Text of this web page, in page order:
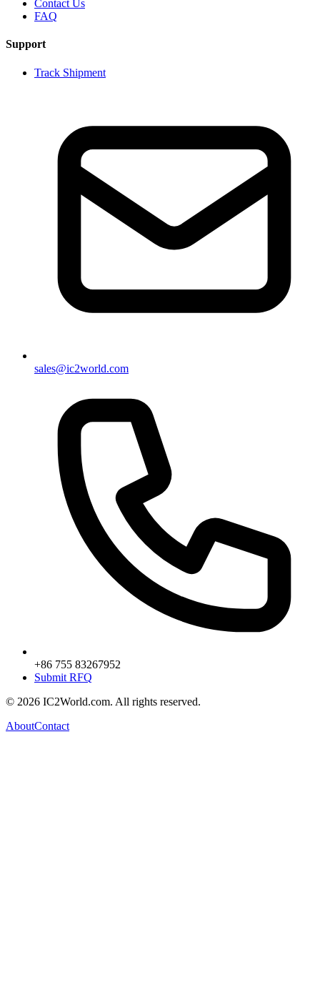
Contact Us
FAQ
Support
Track Shipment
sales@ic2world.com
+86 755 83267952
Submit RFQ
© 2026 IC2World.com. All rights reserved.
AboutContact